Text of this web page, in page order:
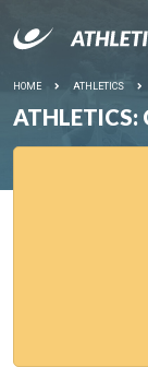
HOME ATHLETICS
ATHLETICS: